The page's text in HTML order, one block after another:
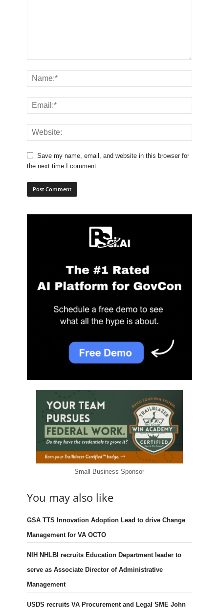
Save my name, email, and website in this browser for
the next time I comment.
Small Business Sponsor
You may also like
GSA TTS Innovation Adoption Lead to drive Change
Management for VA OCTO
NIH NHLBI recruits Education Department leader to
serve as Associate Director of Administrative
Management
USDS recruits VA Procurement and Legal SME John